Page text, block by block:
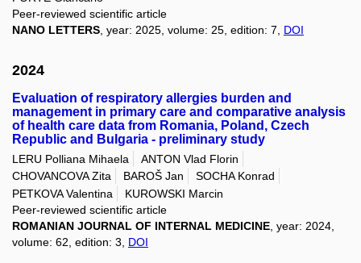
Peer-reviewed scientific article
NANO LETTERS, year: 2025, volume: 25, edition: 7, DOI
2024
Evaluation of respiratory allergies burden and
management in primary care and comparative analysis
of health care data from Romania, Poland, Czech
Republic and Bulgaria - preliminary study
LERU Polliana Mihaela
ANTON Vlad Florin
CHOVANCOVA Zita
BAROŠ Jan
SOCHA Konrad
PETKOVA Valentina
KUROWSKI Marcin
Peer-reviewed scientific article
ROMANIAN JOURNAL OF INTERNAL MEDICINE , year: 2024,
volume: 62, edition: 3, DOI